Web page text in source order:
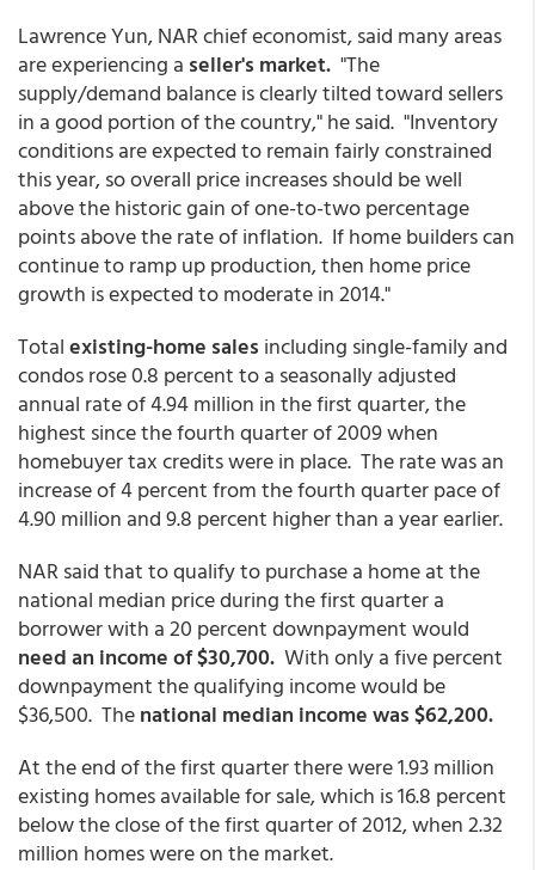
Lawrence Yun, NAR chief economist, said many areas
are experiencing a seller's market. "The
supply/demand balance is clearly tilted toward sellers
in a good portion of the country," he said. "Inventory
conditions are expected to remain fairly constrained
this year, so overall price increases should be well
above the historic gain of one-to-two percentage
points above the rate of inflation. If home builders can
continue to ramp up production, then home price
growth is expected to moderate in 2014."
Totalexisting-home sales including single-family and
condos rose 0.8 percent to a seasonally adjusted
annual rate of 4.94 million in the first quarter, the
highest since the fourth quarter of 2009 when
homebuyer tax credits were in place. The rate was an
increase of 4 percent from the fourth quarter pace of
4.90 million and 9.8 percent higher than a year earlier.
NAR said that to qualify to purchase a home at the
national median price during the first quarter a
borrower with a 20 percent downpayment would
need an income of $30,700. With only a five percent
downpayment the qualifying income would be
$36,500. Thenational median income was $62,200.
At the end of the first quarter there were 1.93 million
existing homes available for sale, which is 16.8 percent
below the close of the first quarter of 2012, when 2.32
million homes were on the market.